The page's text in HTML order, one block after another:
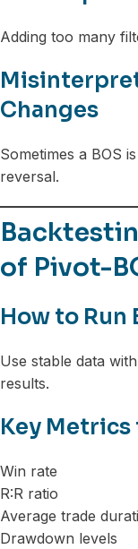
Adding too many
Changes
Sometimes a BOS
reversal.
of Pivot-
How to Run
Use stable data
results.
Key Metrics
Win rate
R:R ratio
Average trade
Drawdown levels